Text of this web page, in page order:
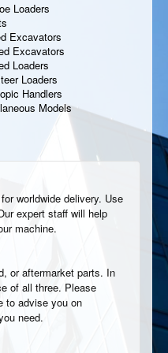
Loaders
Excavators
Excavators
Loaders
Loaders
Handlers
Models
worldwide delivery. Use
expert staff will help
machine.
or aftermarket parts. In
of all three. Please
to advise you on
need.